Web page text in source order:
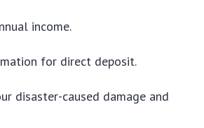
income.
for direct deposit.
disaster-caused damage and